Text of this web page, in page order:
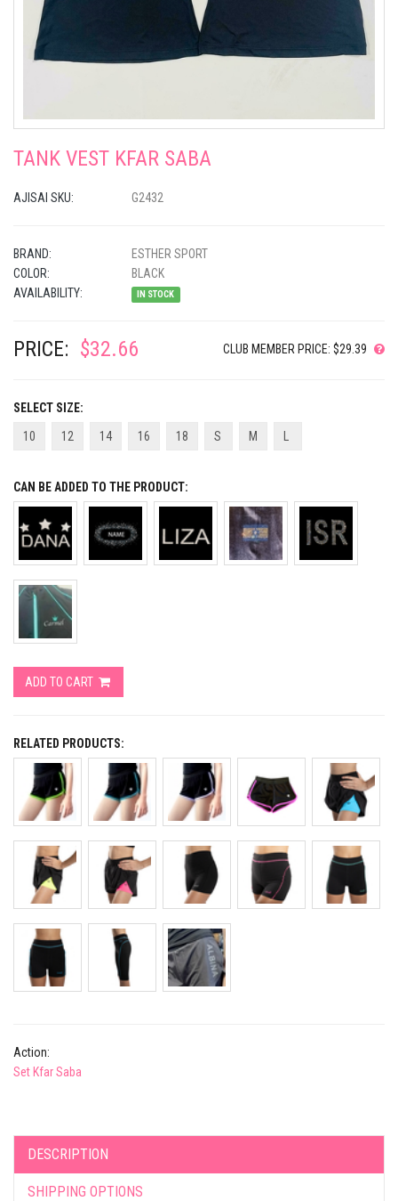
TANK VEST KFAR SABA
AJISAI SKU: G2432
BRAND:
ESTHER SPORT
COLOR:
BLACK
AVAILABILITY:
IN STOCK
PRICE: $32.66 CLUB MEMBER PRICE: $29.39
SELECT SIZE:
10
12 14 16 18 S M
CAN BE ADDED TO THE PRODUCT:
ADD TO CART
RELATED PRODUCTS:
Action:
Set Kfar Saba
DESCRIPTION
SHIPPING OPTIONS